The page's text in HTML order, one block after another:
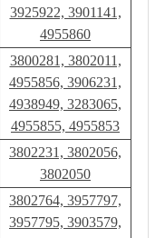
3925922, 3901141,
4955860
3800281, 3802011,
4955856, 3906231,
4938949, 3283065,
4955855, 4955853
3802231, 3802056,
3802050
3802764, 3957797,
3957795, 3903579,